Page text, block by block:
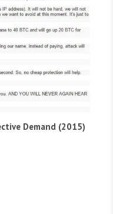
Demand (2015)